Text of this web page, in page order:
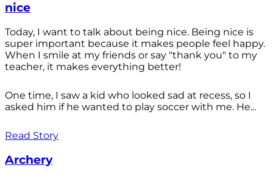
nice
Today, I want to talk about being nice. Being nice is
super important because it makes people feel happy.
When I smile at my friends or say "thank you" to my
teacher, it makes everything better!
One time, I saw a kid who looked sad at recess, so I
asked him if he wanted to play soccer with me. He...
Read Story
Archery